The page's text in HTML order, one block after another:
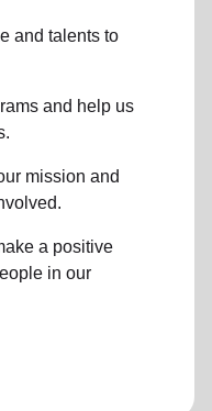
and talents to
and help us
mission and
a positive
in our